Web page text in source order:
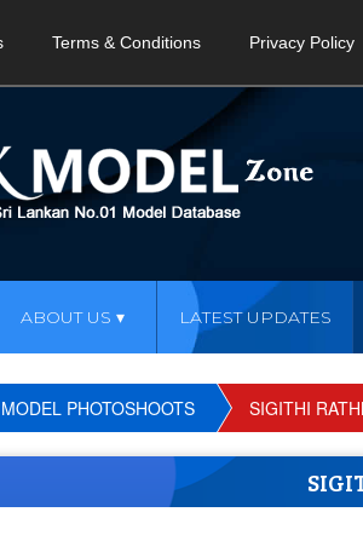
Terms & Conditions Privacy Policy
ABOUT US LATEST UPDATES
MODEL PHOTOSHOOTS SIGITHI